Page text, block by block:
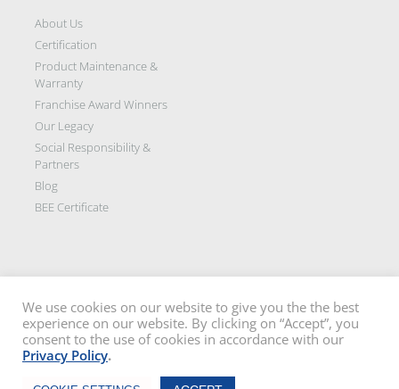
About Us
Certification
Product Maintenance &
Warranty
Franchise Award Winners
Our Legacy
Social Responsibility &
Partners
Blog
BEE Certificate
Disclaimer: All images on this site are the sole property of Trellidor Holdings
Ltd and subject to copyright. See our privacy policyand read ourterms
Barrier are registered trademarks of Trellidor (Pty) Ltd. © Trellidor 2019 – Ver.
We use cookies on our website to give you the the best
experience on our website. By clicking on “Accept”, you
consent to the use of cookies in accordance with our
Privacy Policy.